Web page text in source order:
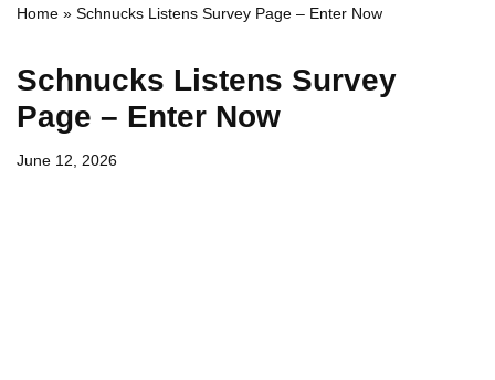
Home » Schnucks Listens Survey Page – Enter Now
Schnucks Listens Survey
Page – Enter Now
June 12, 2026